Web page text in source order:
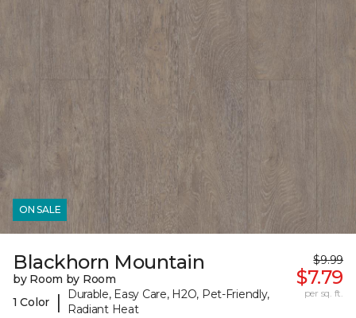
ON SALE
Blackhorn Mountain
by Room by Room
1 Color
|
Durable, Easy Care, H2O, Pet-Friendly,
Radiant Heat
$9.99
$7.79
per sq. ft.